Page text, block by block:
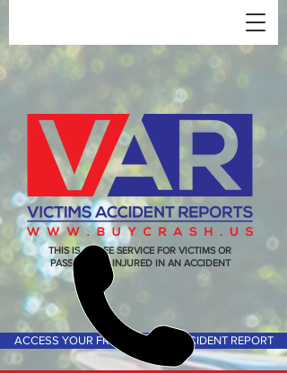
THIS IS A FREE SERVICE FOR VICTIMS OR
PASSENGERS INJURED IN AN ACCIDENT
ACCESS YOUR FREE VICTIMS ACCIDENT REPORT